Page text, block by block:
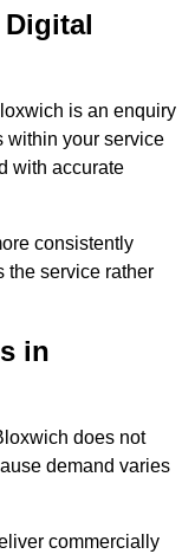
Digital
is an enquiry
within your service
with accurate
consistently
the service rather
in
does not
demand varies
commercially